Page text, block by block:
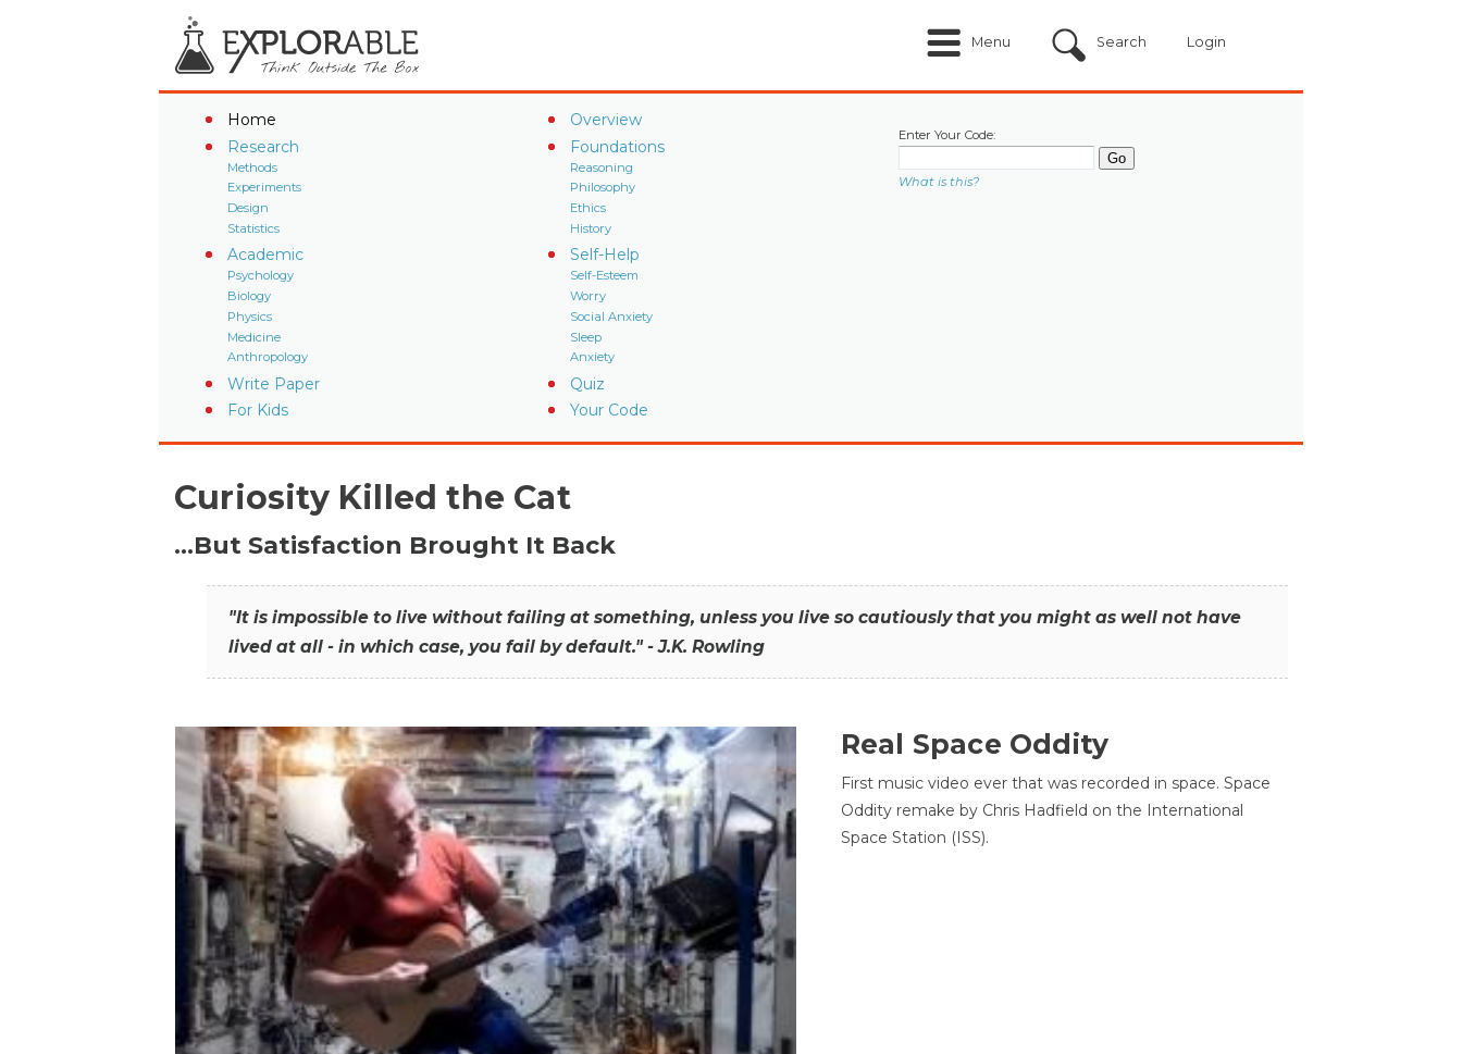
Menu Search Login
Home
Overview
Research
Methods
Experiments
Design
Statistics
Foundations
Reasoning
Philosophy
Ethics
History
Academic
Psychology
Biology
Physics
Medicine
Anthropology
Self-Help
Self-Esteem
Worry
Social Anxiety
Sleep
Anxiety
Write Paper
Quiz
For Kids
Your Code
Enter Your Code:
What is this?
Curiosity Killed the Cat
…But Satisfaction Brought It Back
"It is impossible to live without failing at something, unless you live so cautiously that you might as well not have
lived at all - in which case, you fail by default." - J.K. Rowling
Real Space Oddity
First music video ever that was recorded in space. Space
Oddity remake by Chris Hadfield on the International
Space Station (ISS).